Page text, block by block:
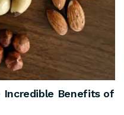
Incredible Benefits of